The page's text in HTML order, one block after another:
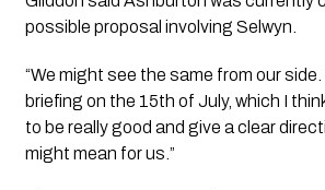
possible proposal involving Selwyn.
“We might see the same from our side.
briefing on the 15th of July, which I
to be really good and give a clear
might mean for us.”